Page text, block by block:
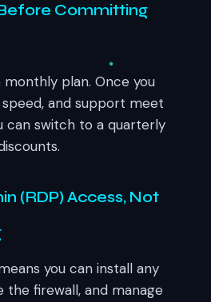
Committing
plan. Once you
and support meet
can switch to a quarterly
(RDP) Access, Not
you can install any
the firewall, and manage